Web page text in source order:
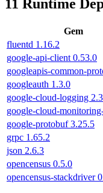
11 Runtime
Gem
fluentd 1.16.2
google-api-client 0.53.0
googleapis-common-
googleauth 1.3.0
google-cloud-logging
google-cloud-
google-protobuf3.25.5
grpc 1.65.2
json 2.6.3
opencensus 0.5.0
opencensus-stackdriver